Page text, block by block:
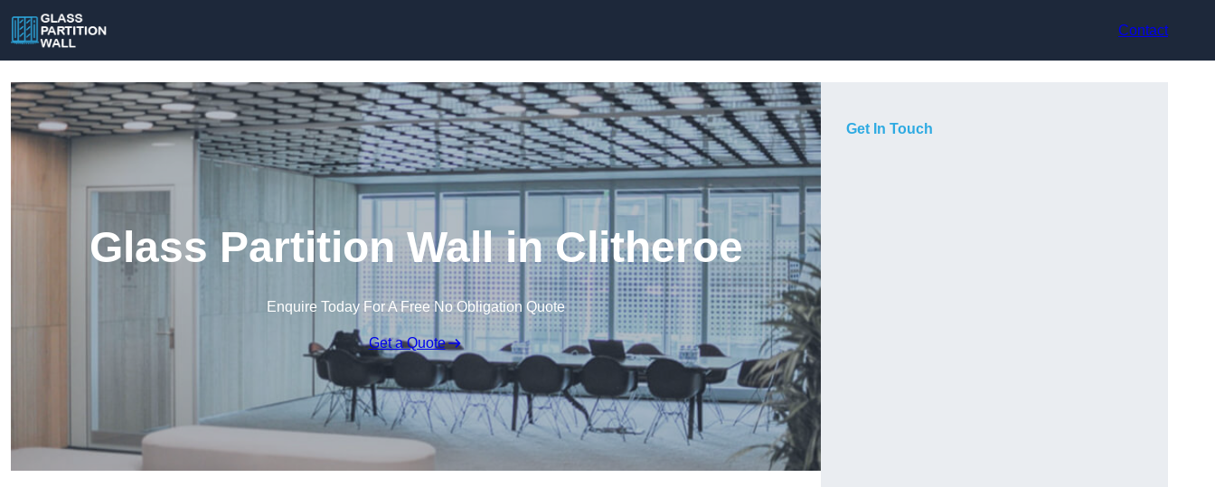
Contact
Glass Partition Wall in Clitheroe
Enquire Today For A Free No Obligation Quote
Get a Quote
Get In Touch